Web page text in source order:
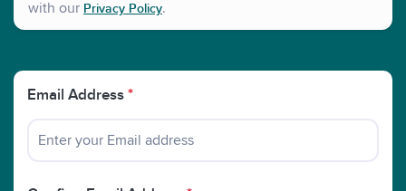
with our Privacy Policy.
Email Address *